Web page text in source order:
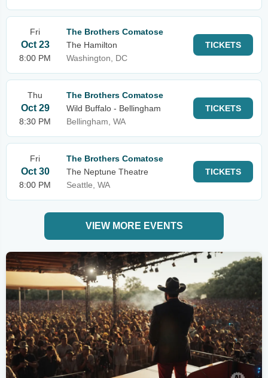
Fri
Oct 23
8:00 PM
The Brothers Comatose
The Hamilton
Washington, DC
TICKETS
Thu
Oct 29
8:30 PM
The Brothers Comatose
Wild Buffalo - Bellingham
Bellingham, WA
TICKETS
Fri
Oct 30
8:00 PM
The Brothers Comatose
The Neptune Theatre
Seattle, WA
TICKETS
VIEW MORE EVENTS